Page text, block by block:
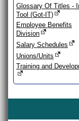
Glossary Of Titles -
Tool (Got-IT)
Employee Benefits
Division
Salary Schedules
Unions/Units
Training and